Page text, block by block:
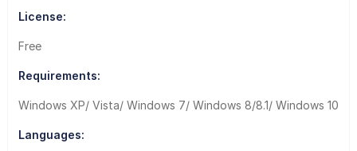
License:
Free
Requirements:
Windows XP/ Vista/ Windows 7/ Windows 8/8.1/ Windows 10
Languages: